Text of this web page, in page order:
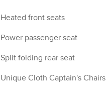
Heated front seats
Power passenger seat
Split folding rear seat
Unique Cloth Captain's Chairs